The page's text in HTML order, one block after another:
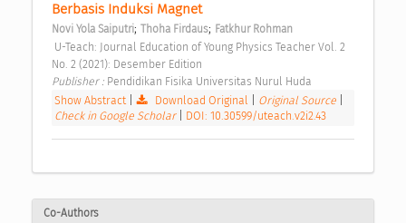
Berbasis Induksi Magnet
Novi Yola Saiputri; Thoha Firdaus; Fatkhur Rohman
No. 2 (2021): Desember Edition
Publisher : Pendidikan Fisika Universitas Nurul Huda
Show Abstract| Download Original Original Source
Check in Google Scholar
DOI: 10.30599/uteach.v2i2.43
Co-Authors